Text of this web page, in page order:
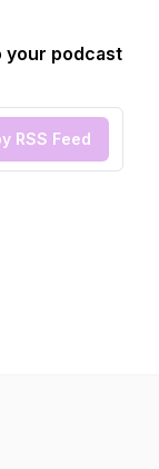
your podcast
RSS Feed